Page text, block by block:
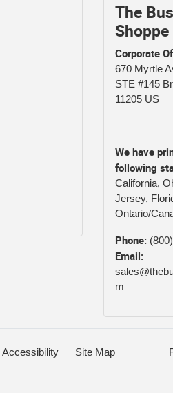
The
Shoppe
Corporate
670 Myrtle
STE #145
11205 US
We have
following
California,
Jersey,
Ontario/
Phone:
Email:
m
Accessibility Site Map